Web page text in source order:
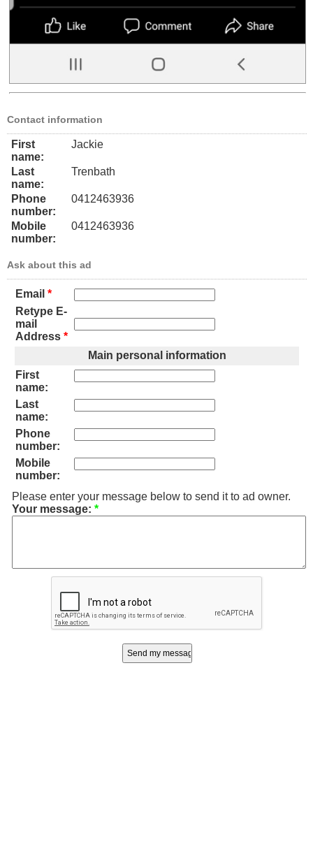
Contact information
First
name:
Jackie
Last
name:
Trenbath
Phone
number:
0412463936
Mobile
number:
0412463936
Ask about this ad
Email *
Retype E-
mail
Address *
Main personal information
First
name:
Last
name:
Phone
number:
Mobile
number:
Please enter your message below to send it to ad owner.
Your message: *